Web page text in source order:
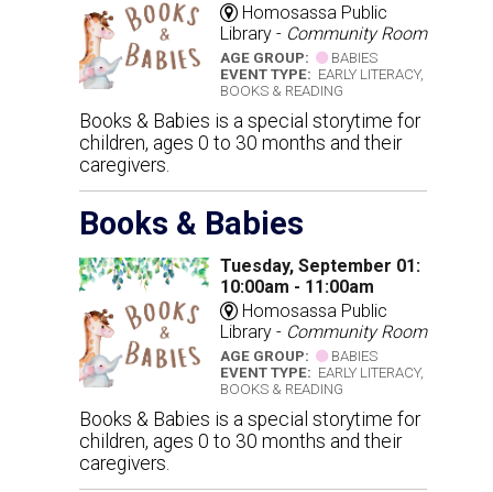
Homosassa Public
Library - Community Room
AGE GROUP:
BABIES
EVENT TYPE: EARLY LITERACY,
BOOKS & READING
Books & Babies is a special storytime for
children, ages 0 to 30 months and their
caregivers.
Books & Babies
Tuesday, September 01:
10:00am - 11:00am
Homosassa Public
Library - Community Room
AGE GROUP:
BABIES
EVENT TYPE: EARLY LITERACY,
BOOKS & READING
Books & Babies is a special storytime for
children, ages 0 to 30 months and their
caregivers.